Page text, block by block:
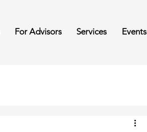
For Advisors Events
Services